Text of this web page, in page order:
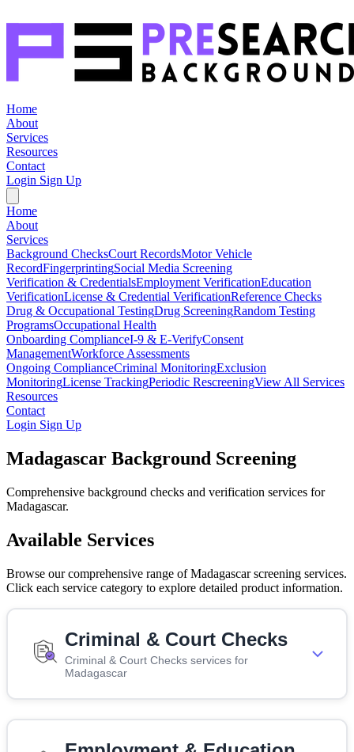
Home
About
Services
Resources
Contact
Login Sign Up
Home
About
Services
Background ChecksCourt RecordsMotor Vehicle
RecordFingerprintingSocial Media Screening
Verification & CredentialsEmployment VerificationEducation
VerificationLicense & Credential VerificationReference Checks
Drug & Occupational TestingDrug ScreeningRandom Testing
ProgramsOccupational Health
Onboarding ComplianceI-9 & E-VerifyConsent
ManagementWorkforce Assessments
Ongoing ComplianceCriminal MonitoringExclusion
MonitoringLicense TrackingPeriodic RescreeningView All Services
Resources
Contact
Login Sign Up
Madagascar Background Screening
Comprehensive background checks and verification services for
Madagascar.
Available Services
Browse our comprehensive range of Madagascar screening services.
Click each service category to explore detailed product information.
Criminal & Court Checks
Criminal & Court Checks services for
Madagascar